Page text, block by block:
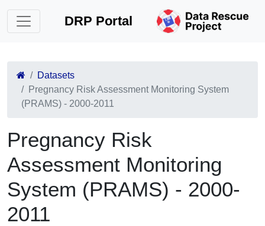
DRP Portal
Datasets
Pregnancy Risk Assessment Monitoring System
(PRAMS) - 2000-2011
Pregnancy Risk
Assessment Monitoring
System (PRAMS) - 2000-
2011